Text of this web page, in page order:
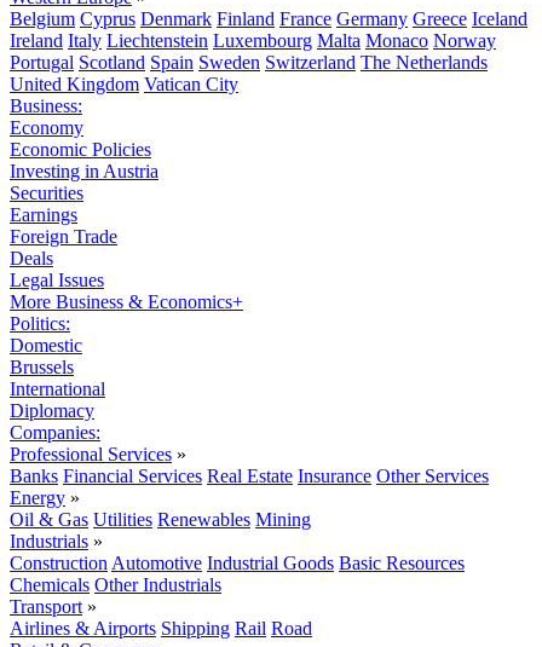
Belgium Cyprus Denmark Finland France Germany Greece Iceland
Ireland Italy Liechtenstein Luxembourg Malta Monaco Norway
Portugal Scotland Spain Sweden Switzerland The Netherlands
United Kingdom Vatican City
Business:
Economy
Economic Policies
Investing in Austria
Securities
Earnings
Foreign Trade
Deals
Legal Issues
More Business & Economics+
Politics:
Domestic
Brussels
International
Diplomacy
Companies:
Professional Services »
Banks Financial Services Real Estate Insurance Other Services
Energy »
Oil & Gas Utilities Renewables Mining
Industrials »
Construction Automotive Industrial Goods Basic Resources
Chemicals Other Industrials
Transport »
Airlines & Airports Shipping Rail Road